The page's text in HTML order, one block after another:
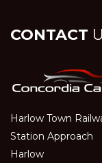
CONTACT
Harlow Town
Station Approach
Harlow